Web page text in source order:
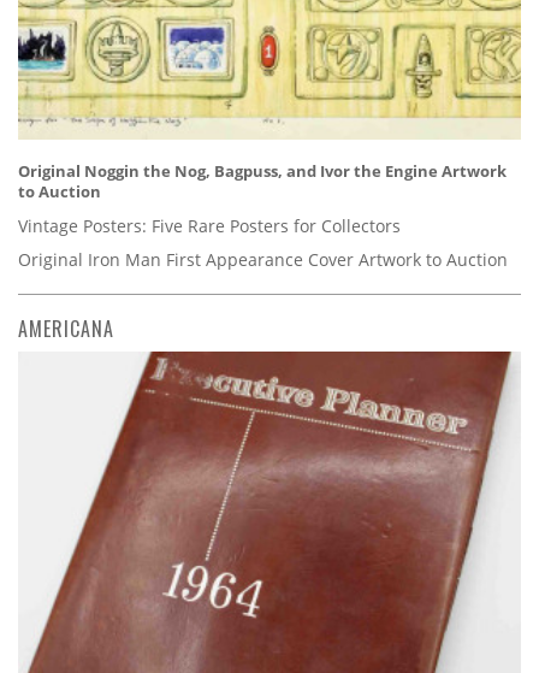
Original Noggin the Nog, Bagpuss, and Ivor the Engine Artwork
to Auction
Vintage Posters: Five Rare Posters for Collectors
Original Iron Man First Appearance Cover Artwork to Auction
AMERICANA